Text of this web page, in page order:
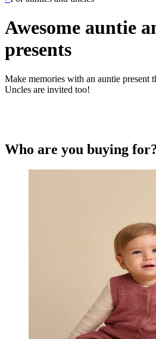
Awesome auntie
presents
Make memories with an auntie present
Uncles are invited too!
Who are you buying